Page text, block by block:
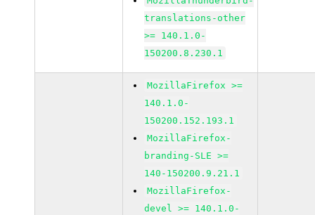
translations-other
>= 140.1.0-
150200.8.230.1
MozillaFirefox >=
140.1.0-
150200.152.193.1
MozillaFirefox-
branding-SLE >=
140-150200.9.21.1
MozillaFirefox-
devel >= 140.1.0-